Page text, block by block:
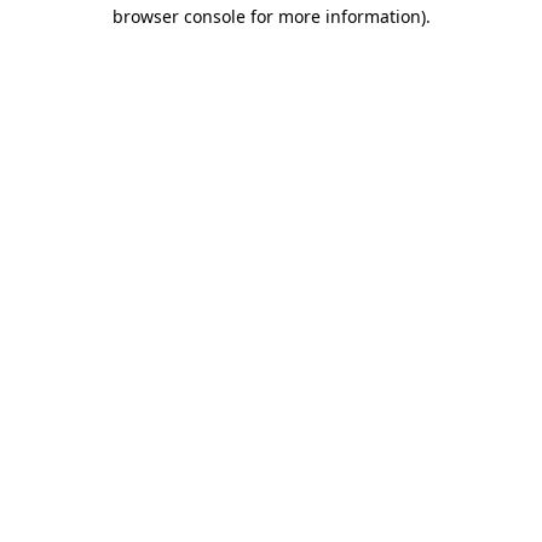
browser console for more information).